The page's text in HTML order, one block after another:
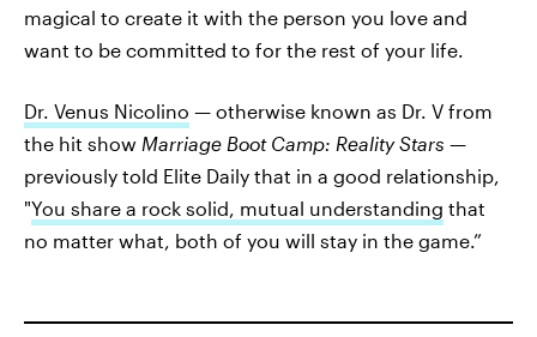
magical to create it with the person you love and
want to be committed to for the rest of your life.
Dr. Venus Nicolino — otherwise known as Dr. V from
the hit show Marriage Boot Camp: Reality Stars —
previously told Elite Daily that in a good relationship,
"You share a rock solid, mutual understanding that
no matter what, both of you will stay in the game.”